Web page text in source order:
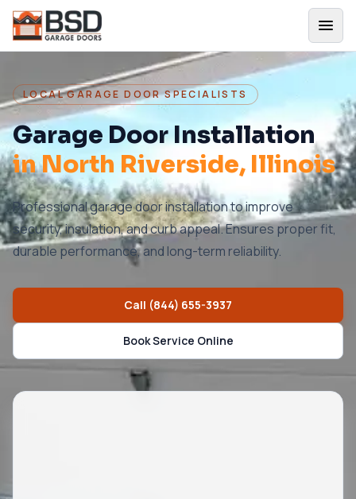
LOCAL GARAGE DOOR SPECIALISTS
Garage Door Installation
inNorth Riverside, Illinois
Professional garage door installation to improve
security, insulation, and curb appeal. Ensures proper fit,
durable performance, and long-term reliability.
Call (844) 655-3937
Book Service Online